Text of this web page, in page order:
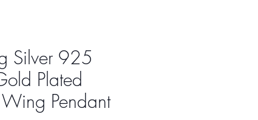
Silver 925
Plated
Pendant